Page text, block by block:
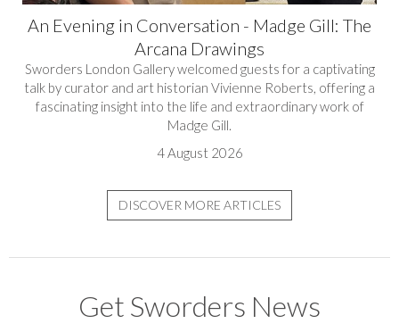
An Evening in Conversation - Madge Gill: The
Arcana Drawings
Sworders London Gallery welcomed guests for a captivating
talk by curator and art historian Vivienne Roberts, offering a
fascinating insight into the life and extraordinary work of
Madge Gill.
4 August 2026
DISCOVER MORE ARTICLES
Get Sworders News